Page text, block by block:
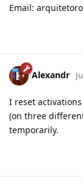
Email:
Alexandr
I reset
(on three
temporarily.